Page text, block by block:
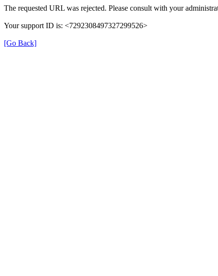
The requested URL was rejected. Please consult with your
Your support ID is: <7292308497327299526>
[Go Back]